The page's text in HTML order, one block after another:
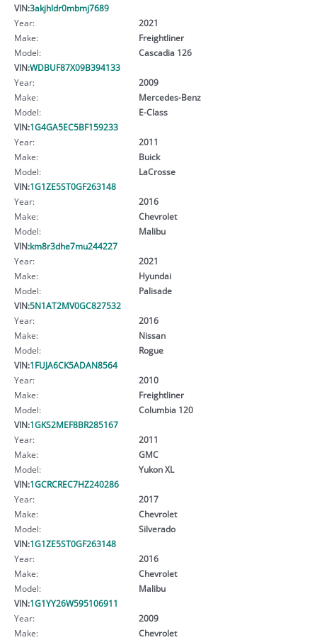
VIN:3akjhldr0mbmj7689
Year:
2021
Make:
Freightliner
Model:
Cascadia 126
VIN:WDBUF87X09B394133
Year:
2009
Make:
Mercedes-Benz
Model:
E-Class
VIN:1G4GA5EC5BF159233
Year:
2011
Make:
Buick
Model:
LaCrosse
VIN:1G1ZE5ST0GF263148
Year:
2016
Make:
Chevrolet
Model:
Malibu
VIN:km8r3dhe7mu244227
Year:
2021
Make:
Hyundai
Model:
Palisade
VIN:5N1AT2MV0GC827532
Year:
2016
Make:
Nissan
Model:
Rogue
VIN:1FUJA6CK5ADAN8564
Year:
2010
Make:
Freightliner
Model:
Columbia 120
VIN:1GKS2MEF8BR285167
Year:
2011
Make:
GMC
Model:
Yukon XL
VIN:1GCRCREC7HZ240286
Year:
2017
Make:
Chevrolet
Model:
Silverado
VIN:1G1ZE5ST0GF263148
Year:
2016
Make:
Chevrolet
Model:
Malibu
VIN:1G1YY26W595106911
Year:
2009
Make:
Chevrolet